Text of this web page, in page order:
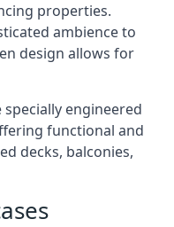
properties.
ambience to
design allows for
engineered
functional and
decks, balconies,